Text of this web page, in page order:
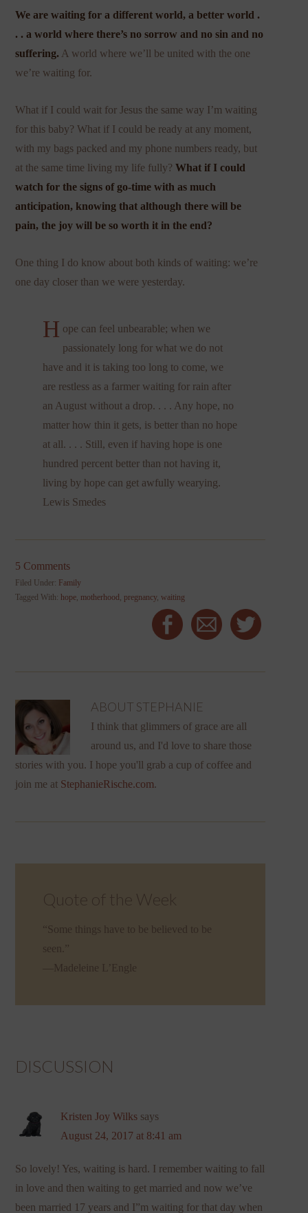
We are waiting for a different world, a better world .
. . a world where there’s no sorrow and no sin and no
suffering. A world where we’ll be united with the one
we’re waiting for.
What if I could wait for Jesus the same way I’m waiting
for this baby? What if I could be ready at any moment,
with my bags packed and my phone numbers ready, but
at the same time living my life fully?What if I could
watch for the signs of go-time with as much
anticipation, knowing that although there will be
pain, the joy will be so worth it in the end?
One thing I do know about both kinds of waiting: we’re
one day closer than we were yesterday.
H ope can feel unbearable; when we
passionately long for what we do not
have and it is taking too long to come, we
are restless as a farmer waiting for rain after
an August without a drop. . . . Any hope, no
matter how thin it gets, is better than no hope
at all. . . . Still, even if having hope is one
hundred percent better than not having it,
living by hope can get awfully wearying.
Lewis Smedes
5 Comments
Filed Under: Family
Tagged With: hope motherhood pregnancy,waiting
ABOUT STEPHANIE
I think that glimmers of grace are all
around us, and I'd love to share those
stories with you. I hope you'll grab a cup of coffee and
join me at StephanieRische.com.
Quote of the Week
“Some things have to be believed to be
seen.”
—Madeleine L’Engle
DISCUSSION
Kristen Joy Wilks says
August 24, 2017 at 8:41 am
So lovely! Yes, waiting is hard. I remember waiting to fall
in love and then waiting to get married and now we’ve
been married 17 years and I”m waiting for that day when